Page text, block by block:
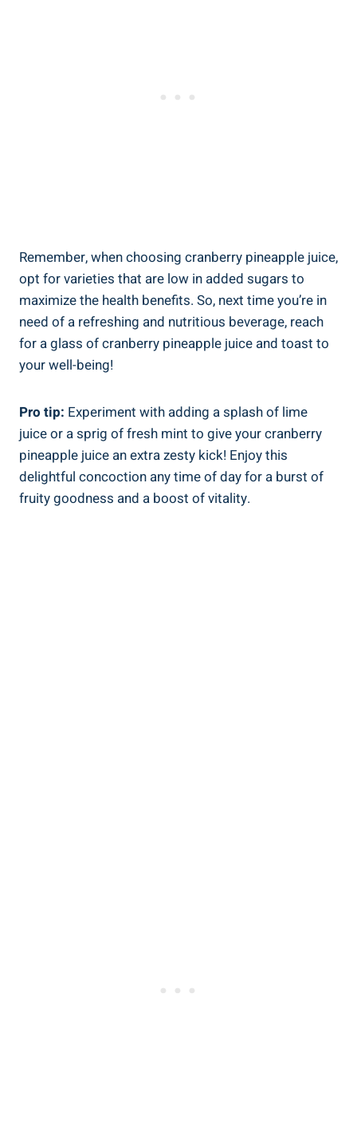
Remember, ‌when choosing cranberry pineapple juice,
opt for varieties⁢ that are low‌ in added⁣ sugars to
maximize ‌the‌ health‌ benefits. So, next time you’re in
need of a refreshing ⁣and⁢ nutritious⁢ beverage, reach
for a‌ glass of ⁤cranberry pineapple juice​ and toast to‌
your well-being!
Pro​ tip: Experiment with adding a splash of lime
⁤juice or a sprig of fresh mint⁣ to give ​your cranberry
pineapple⁢ juice an extra zesty kick! ​Enjoy this
delightful concoction any⁢ time of day for a burst ⁣of
⁣fruity goodness and a boost⁤ of vitality.